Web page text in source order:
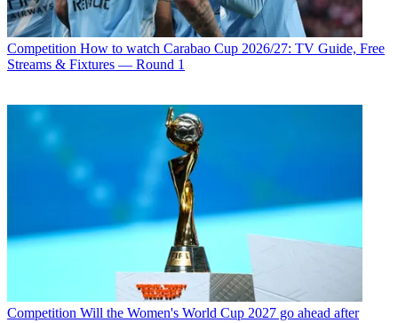
Competition How to watch Carabao Cup 2026/27: TV Guide, Free
Streams & Fixtures — Round 1
Competition Will the Women's World Cup 2027 go ahead after